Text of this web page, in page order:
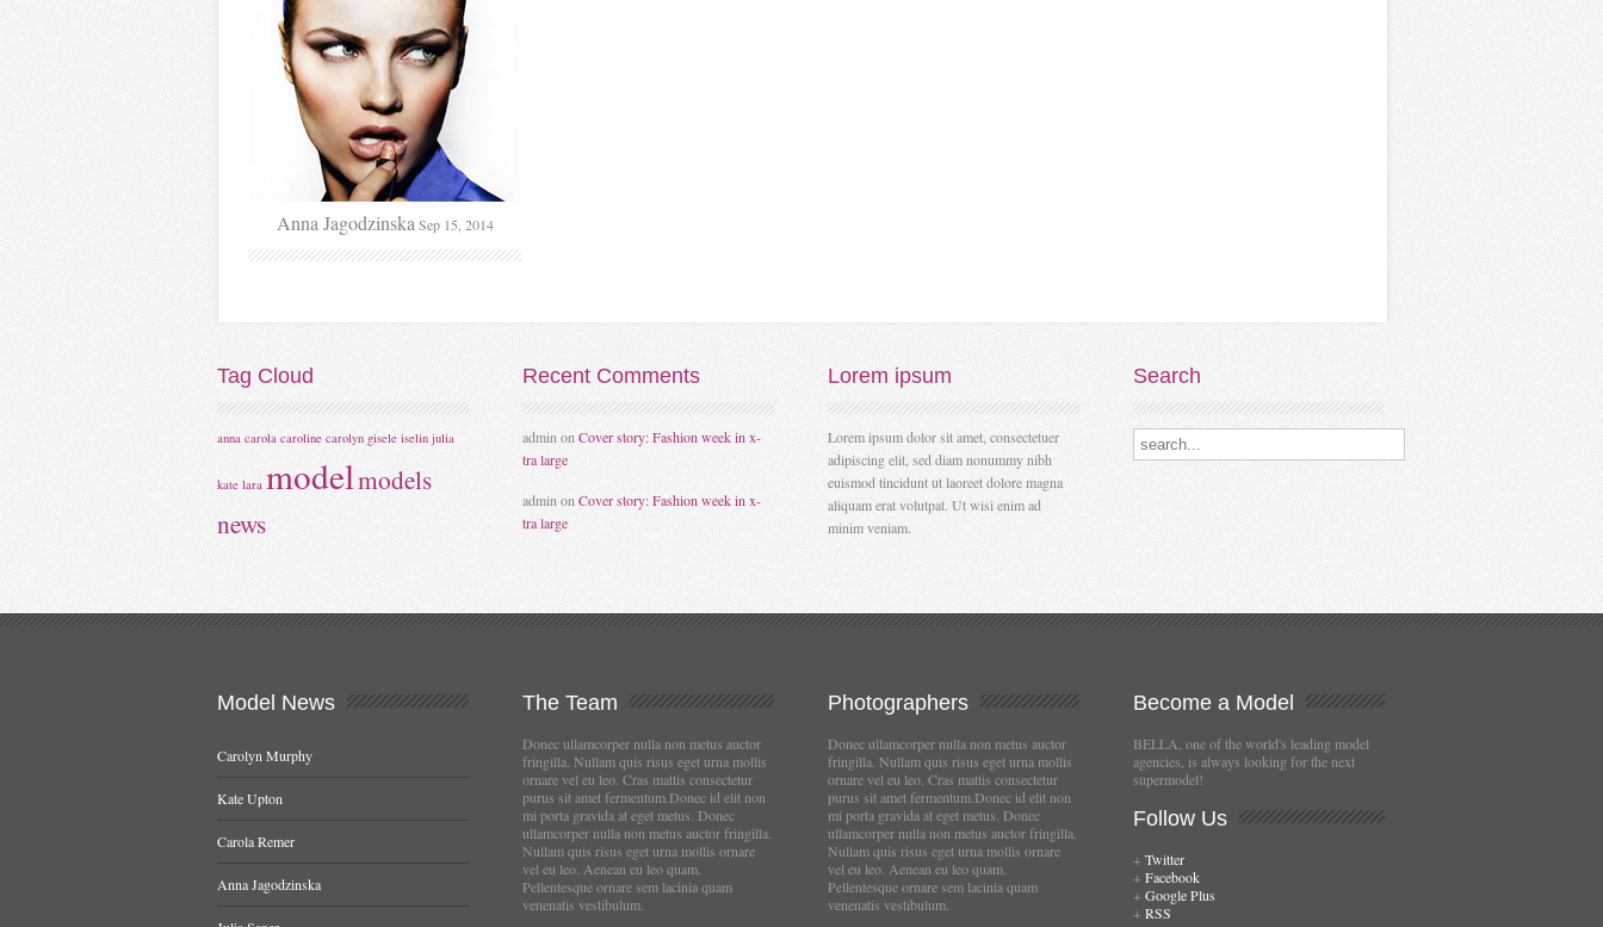
Anna Jagodzinska Sep 15, 2014
Tag Cloud
anna carola caroline carolyn gisele iselin julia
kate lara modelmodels
news
Recent Comments
admin on Cover story: Fashion week in x-
tra large
admin on Cover story: Fashion week in x-
tra large
Lorem ipsum
Lorem ipsum dolor sit amet, consectetuer
adipiscing elit, sed diam nonummy nibh
euismod tincidunt ut laoreet dolore magna
aliquam erat volutpat. Ut wisi enim ad
minim veniam.
Search
Search our destinations
Model News
Carolyn Murphy
Kate Upton
Carola Remer
Anna Jagodzinska
The Team
Donec ullamcorper nulla non metus auctor
fringilla. Nullam quis risus eget urna mollis
ornare vel eu leo. Cras mattis consectetur
purus sit amet fermentum.Donec id elit non
mi porta gravida at eget metus. Donec
ullamcorper nulla non metus auctor fringilla.
Nullam quis risus eget urna mollis ornare
vel eu leo. Aenean eu leo quam.
Pellentesque ornare sem lacinia quam
venenatis vestibulum.
Photographers
Donec ullamcorper nulla non metus auctor
fringilla. Nullam quis risus eget urna mollis
ornare vel eu leo. Cras mattis consectetur
purus sit amet fermentum.Donec id elit non
mi porta gravida at eget metus. Donec
ullamcorper nulla non metus auctor fringilla.
Nullam quis risus eget urna mollis ornare
vel eu leo. Aenean eu leo quam.
Pellentesque ornare sem lacinia quam
venenatis vestibulum.
Become a Model
BELLA, one of the world's leading model
agencies, is always looking for the next
supermodel!
Follow Us
+ Twitter
+ Facebook
+ Google Plus
+ RSS